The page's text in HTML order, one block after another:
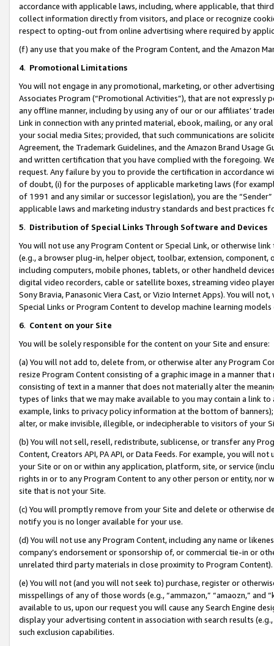
accordance with applicable laws, including, where applicable, that
collect information directly from visitors, and place or recognize
respect to opting-out from online advertising where required by
(f) any use that you make of the Program Content, and the Amazon
4. Promotional Limitations
You will not engage in any promotional, marketing, or other
Associates Program (“Promotional Activities”), that are not expressly
any offline manner, including by using any of our or our affiliates’
Link in connection with any printed material, ebook, mailing, or any
your social media Sites; provided, that such communications are
Agreement, the Trademark Guidelines, and the Amazon Brand
and written certification that you have complied with the foregoing.
request. Any failure by you to provide the certification in accordance
of doubt, (i) for the purposes of applicable marketing laws (for
of 1991 and any similar or successor legislation), you are the
applicable laws and marketing industry standards and best practices
5. Distribution of Special Links Through Software and Devices
You will not use any Program Content or Special Link, or otherwise
(e.g., a browser plug-in, helper object, toolbar, extension,
including computers, mobile phones, tablets, or other handheld
digital video recorders, cable or satellite boxes, streaming video
Sony Bravia, Panasonic Viera Cast, or Vizio Internet Apps). You will
Special Links or Program Content to develop machine learning
6. Content on your Site
You will be solely responsible for the content on your Site and ensure:
(a) You will not add to, delete from, or otherwise alter any Program
resize Program Content consisting of a graphic image in a manner
consisting of text in a manner that does not materially alter the
types of links that we may make available to you may contain a link
example, links to privacy policy information at the bottom of
alter, or make invisible, illegible, or indecipherable to visitors of your
(b) You will not sell, resell, redistribute, sublicense, or transfer any
Content, Creators API, PA API, or Data Feeds. For example, you will
your Site or on or within any application, platform, site, or service
rights in or to any Program Content to any other person or entity, nor
site that is not your Site.
(c) You will promptly remove from your Site and delete or otherwise
notify you is no longer available for your use.
(d) You will not use any Program Content, including any name or
company’s endorsement or sponsorship of, or commercial tie-in or
unrelated third party materials in close proximity to Program Content).
(e) You will not (and you will not seek to) purchase, register or
misspellings of any of those words (e.g., “ammazon,” “amaozn,” and
available to us, upon our request you will cause any Search Engine
display your advertising content in association with search results
such exclusion capabilities.